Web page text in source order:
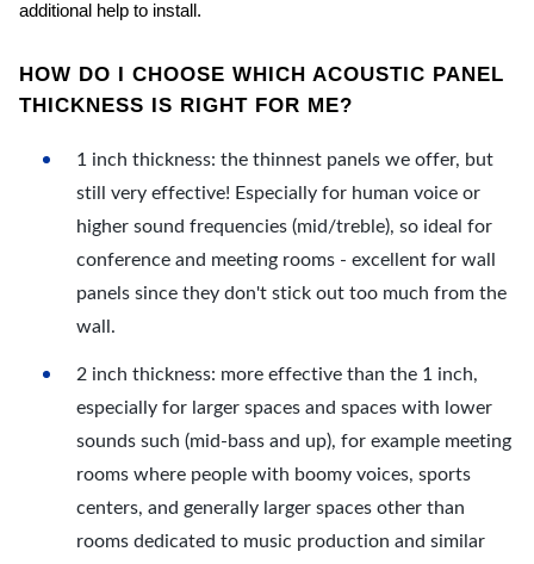
additional help to install.
HOW DO I CHOOSE WHICH ACOUSTIC PANEL
THICKNESS IS RIGHT FOR ME?
1 inch thickness: the thinnest panels we offer, but
still very effective! Especially for human voice or
higher sound frequencies (mid/treble), so ideal for
conference and meeting rooms - excellent for wall
panels since they don't stick out too much from the
wall.
2 inch thickness: more effective than the 1 inch,
especially for larger spaces and spaces with lower
sounds such (mid-bass and up), for example meeting
rooms where people with boomy voices, sports
centers, and generally larger spaces other than
rooms dedicated to music production and similar